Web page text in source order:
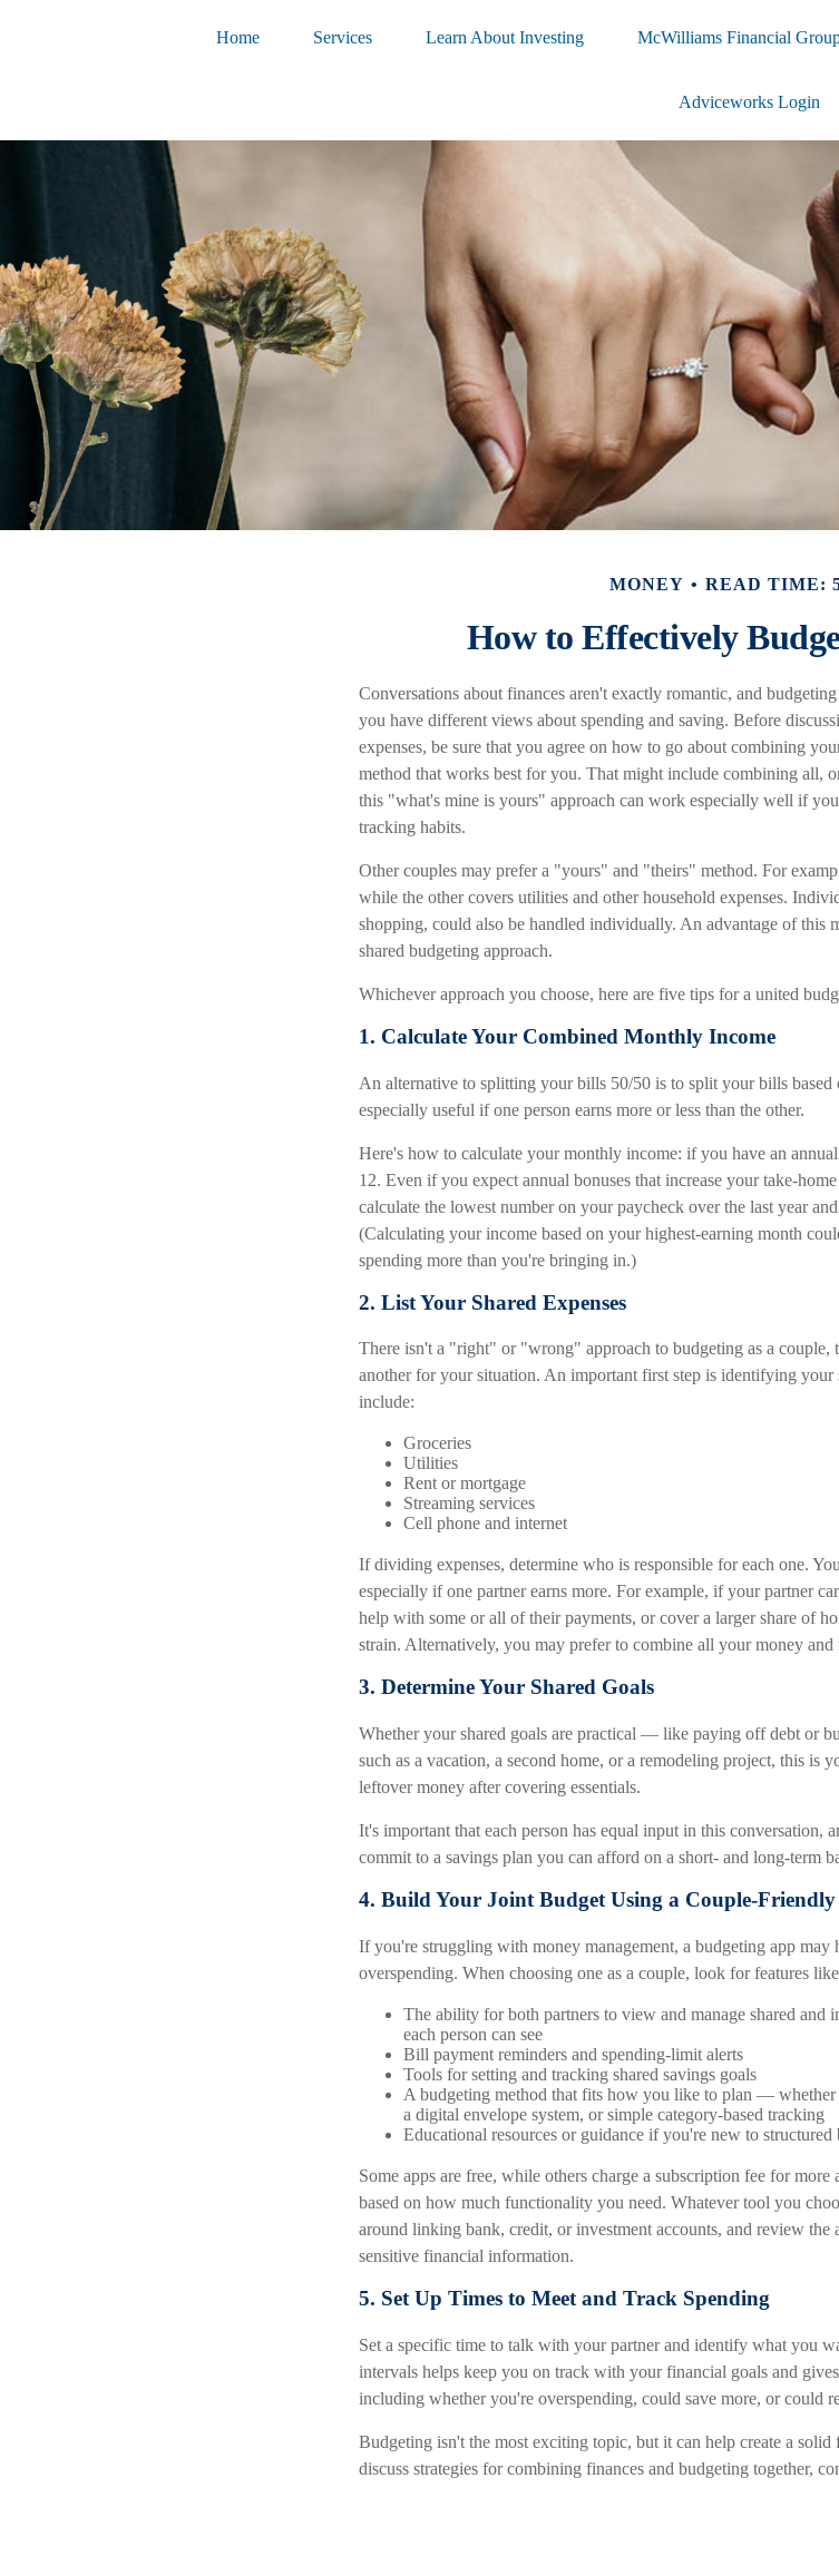
Home Services Learn About Investing McWilliams Financial
Adviceworks Login
MONEY READ TIME:
How to Effectively
Conversations about finances aren't exactly romantic, and
you have different views about spending and saving. Before
expenses, be sure that you agree on how to go about combining
method that works best for you. That might include combining all,
this "what's mine is yours" approach can work especially well if you
tracking habits.
Other couples may prefer a "yours" and "theirs" method. For
while the other covers utilities and other household expenses.
shopping, could also be handled individually. An advantage of this
shared budgeting approach.
Whichever approach you choose, here are five tips for a united
1. Calculate Your Combined Monthly Income
An alternative to splitting your bills 50/50 is to split your bills based
especially useful if one person earns more or less than the other.
Here's how to calculate your monthly income: if you have an
12. Even if you expect annual bonuses that increase your take-
calculate the lowest number on your paycheck over the last year
(Calculating your income based on your highest-earning month
spending more than you're bringing in.)
2. List Your Shared Expenses
There isn't a "right" or "wrong" approach to budgeting as a couple,
another for your situation. An important first step is identifying your
include:
Groceries
Utilities
Rent or mortgage
Streaming services
Cell phone and internet
If dividing expenses, determine who is responsible for each one.
especially if one partner earns more. For example, if your partner
help with some or all of their payments, or cover a larger share of
strain. Alternatively, you may prefer to combine all your money and
3. Determine Your Shared Goals
Whether your shared goals are practical — like paying off debt or
such as a vacation, a second home, or a remodeling project, this is
leftover money after covering essentials.
It's important that each person has equal input in this conversation,
commit to a savings plan you can afford on a short- and long-term
4. Build Your Joint Budget Using a Couple-Friendly
If you're struggling with money management, a budgeting app may
overspending. When choosing one as a couple, look for features
The ability for both partners to view and manage shared
each person can see
Bill payment reminders and spending-limit alerts
Tools for setting and tracking shared savings goals
A budgeting method that fits how you like to plan —
a digital envelope system, or simple category-based tracking
Educational resources or guidance if you're new to structured
Some apps are free, while others charge a subscription fee for
based on how much functionality you need. Whatever tool you
around linking bank, credit, or investment accounts, and review
sensitive financial information.
5. Set Up Times to Meet and Track Spending
Set a specific time to talk with your partner and identify what you
intervals helps keep you on track with your financial goals and
including whether you're overspending, could save more, or could
Budgeting isn't the most exciting topic, but it can help create a
discuss strategies for combining finances and budgeting together,